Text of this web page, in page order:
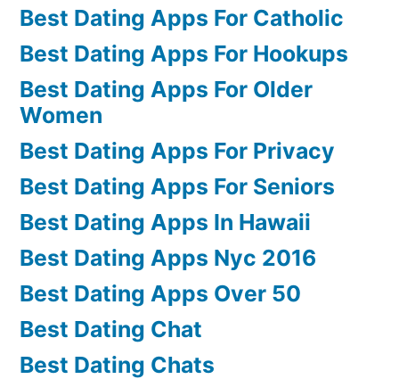
Best Dating Apps For Catholic
Best Dating Apps For Hookups
Best Dating Apps For Older
Women
Best Dating Apps For Privacy
Best Dating Apps For Seniors
Best Dating Apps In Hawaii
Best Dating Apps Nyc 2016
Best Dating Apps Over 50
Best Dating Chat
Best Dating Chats